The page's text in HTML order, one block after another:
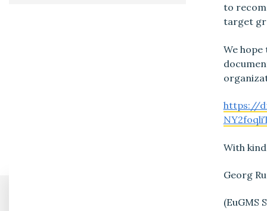
to
target
We
https://
With
Georg
(EuGMS